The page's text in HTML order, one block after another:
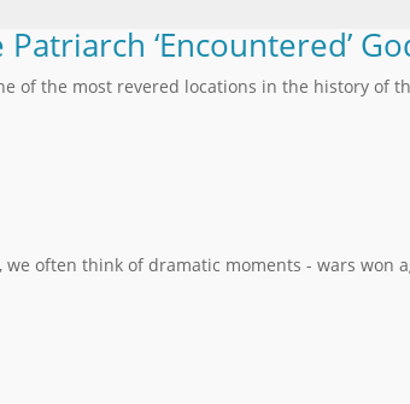
‘Encountered’
of the most revered locations in the history of
often think of dramatic moments - wars